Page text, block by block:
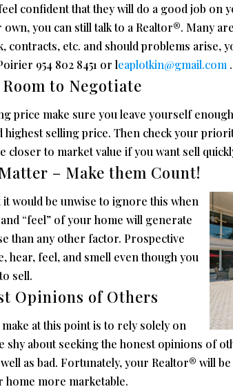
confident that they will do a good job on
you can still talk to a Realtor®. Many
etc. and should problems arise,
954 802 8451 or leaplotkin@gmail.com .
to Negotiate
price make sure you leave yourself
highest selling price. Then check your
to market value if you want sell
– Make them Count!
would be unwise to ignore this when
“feel” of your home will generate
than any other factor. Prospective
hear, feel, and smell even though you
sell.
Opinions of Others
at this point is to rely solely on
shy about seeking the honest opinions of
as bad. Fortunately, your Realtor® will
home more marketable.